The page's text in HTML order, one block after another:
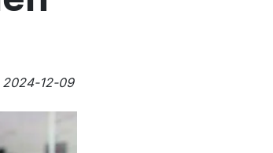
2024-12-09